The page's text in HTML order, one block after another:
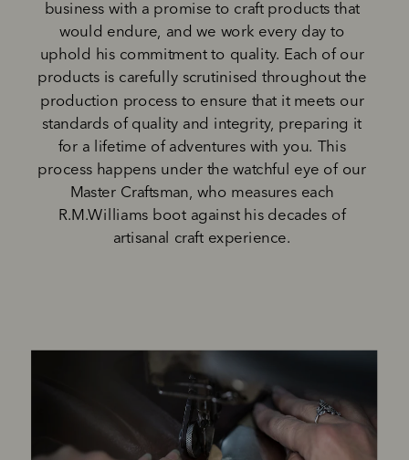
business with a promise to craft products that
would endure, and we work every day to
uphold his commitment to quality. Each of our
products is carefully scrutinised throughout the
production process to ensure that it meets our
standards of quality and integrity, preparing it
for a lifetime of adventures with you. This
process happens under the watchful eye of our
Master Craftsman, who measures each
R.M.Williams boot against his decades of
artisanal craft experience.